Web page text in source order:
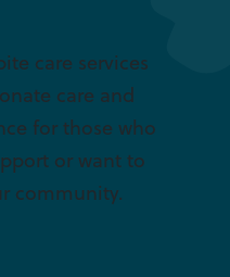
care services
care and
for those who
or want to
community.